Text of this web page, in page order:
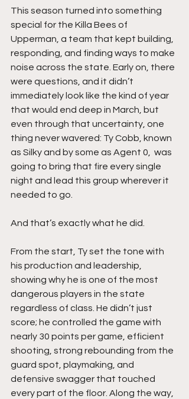
This season turned into something
special for the Killa Bees of
Upperman, a team that kept building,
responding, and finding ways to make
noise across the state. Early on, there
were questions, and it didn’t
immediately look like the kind of year
that would end deep in March, but
even through that uncertainty, one
thing never wavered: Ty Cobb, known
as Silky and by some as Agent 0,  was
going to bring that fire every single
night and lead this group wherever it
needed to go.
And that’s exactly what he did.
From the start, Ty set the tone with
his production and leadership,
showing why he is one of the most
dangerous players in the state
regardless of class. He didn’t just
score; he controlled the game with
nearly 30 points per game, efficient
shooting, strong rebounding from the
guard spot, playmaking, and
defensive swagger that touched
every part of the floor. Along the way,